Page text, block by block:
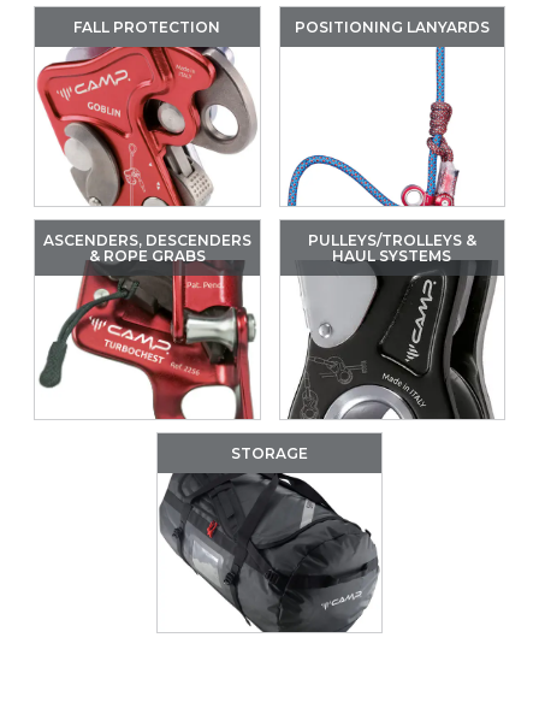
FALL PROTECTION POSITIONING LANYARDS
ASCENDERS, DESCENDERS
& ROPE GRABS
PULLEYS/TROLLEYS &
HAUL SYSTEMS
STORAGE